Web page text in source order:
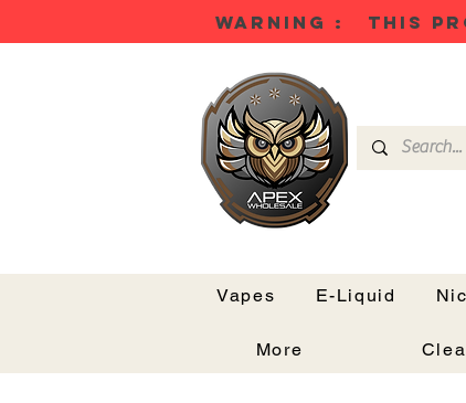
WARNING : THIS
Vapes E-Liquid
More